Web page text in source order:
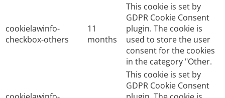
cookielawinfo-
checkbox-others
11
months
This cookie is set by
GDPR Cookie Consent
plugin. The cookie is
used to store the user
consent for the cookies
in the category "Other.
This cookie is set by
GDPR Cookie Consent